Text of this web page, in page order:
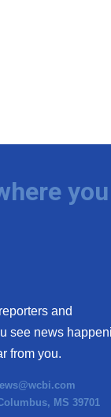
and
see news
from you.
MS 39701